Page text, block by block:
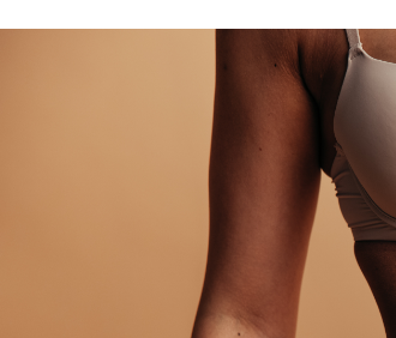
Laser Rejuvenation
Liquid Rhinoplasty
Scar Treatments
Botox
Dermal Fillers